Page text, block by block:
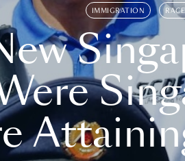
IMMIGRATION